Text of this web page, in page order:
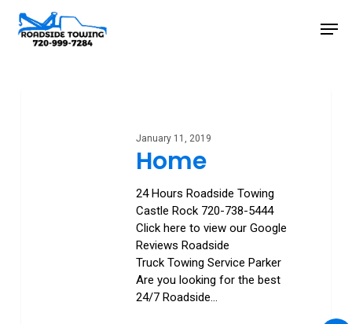
main
January 11, 2019
Home
24 Hours Roadside Towing
Castle Rock 720-738-5444
Click here to view our Google
Reviews Roadside
Truck Towing Service Parker
Are you looking for the best
24/7 Roadside…